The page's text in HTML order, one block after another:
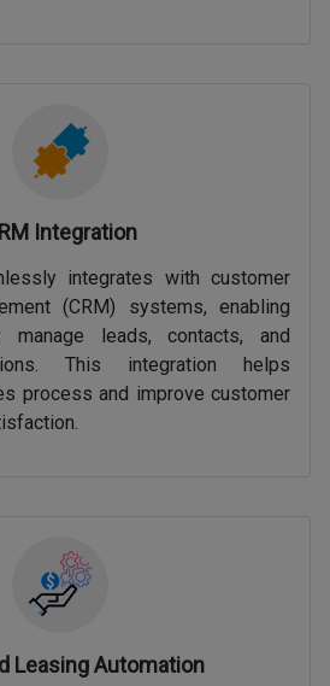
Integration
integrates with customer
(CRM) systems, enabling
leads, contacts, and
This integration helps
process and improve customer
Leasing Automation